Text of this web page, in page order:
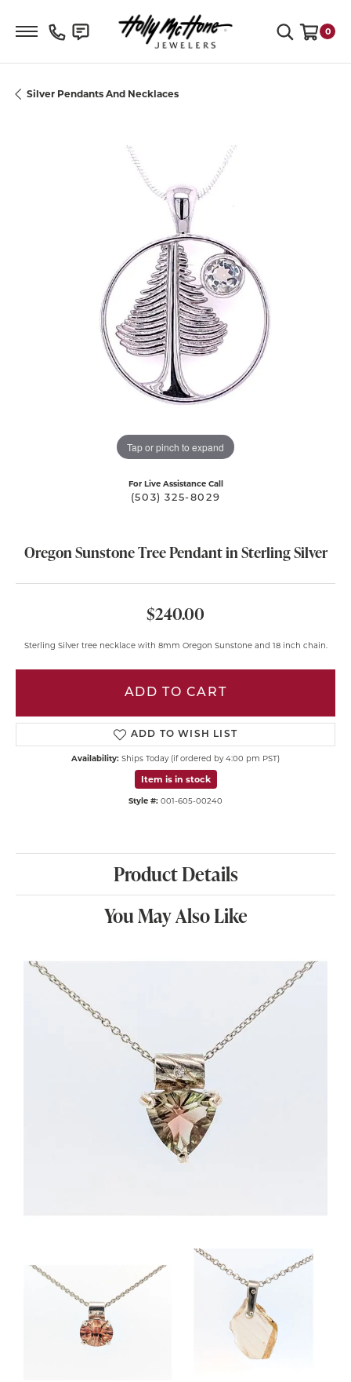
Toggle Search Menu
0
Toggle
Silver Pendants And Necklaces
Tap or pinch to expand
For Live Assistance Call
(503) 325-8029
Oregon Sunstone Tree Pendant in Sterling Silver
$240.00
Sterling Silver tree necklace with 8mm Oregon Sunstone and 18 inch chain.
ADD TO CART
ADD TO WISH LIST
Availability: Ships Today (if ordered by 4:00 pm PST)
Item is in stock
Style #: 001-605-00240
Product Details
You May Also Like